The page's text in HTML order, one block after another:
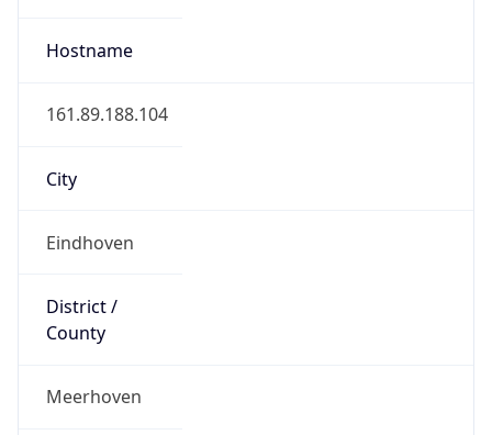
Hostname
161.89.188.104
City
Eindhoven
District /
County
Meerhoven